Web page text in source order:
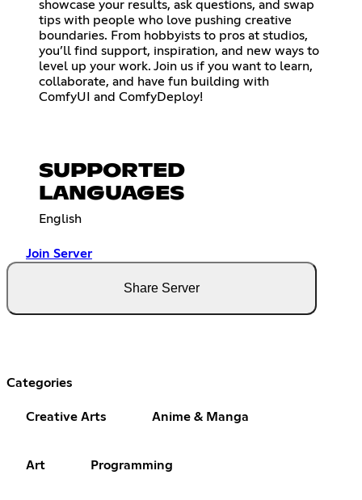
showcase your results, ask questions, and swap
tips with people who love pushing creative
boundaries. From hobbyists to pros at studios,
you’ll find support, inspiration, and new ways to
level up your work. Join us if you want to learn,
collaborate, and have fun building with
ComfyUI and ComfyDeploy!
SUPPORTED
LANGUAGES
English
Join Server
Share Server
Categories
Creative Arts Anime & Manga
Art Programming